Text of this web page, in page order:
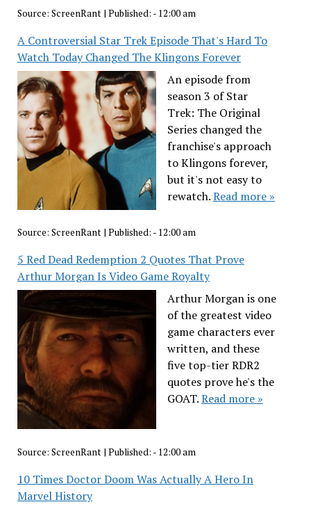
Source: ScreenRant| Published: - 12:00 am
A Controversial Star Trek Episode That's Hard To
Watch Today Changed The Klingons Forever
An episode from
season 3 of Star
Trek: The Original
Series changed the
franchise's approach
to Klingons forever,
but it's not easy to
rewatch.Read more »
Source: ScreenRant| Published: - 12:00 am
5 Red Dead Redemption 2 Quotes That Prove
Arthur Morgan Is Video Game Royalty
Arthur Morgan is one
of the greatest video
game characters ever
written, and these
five top-tier RDR2
quotes prove he's the
GOAT.Read more »
Source: ScreenRant| Published: - 12:00 am
10 Times Doctor Doom Was Actually A Hero In
Marvel History